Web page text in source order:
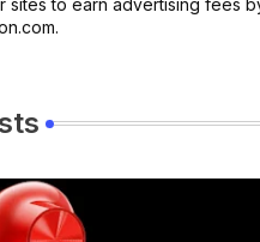
sites to earn advertising fees